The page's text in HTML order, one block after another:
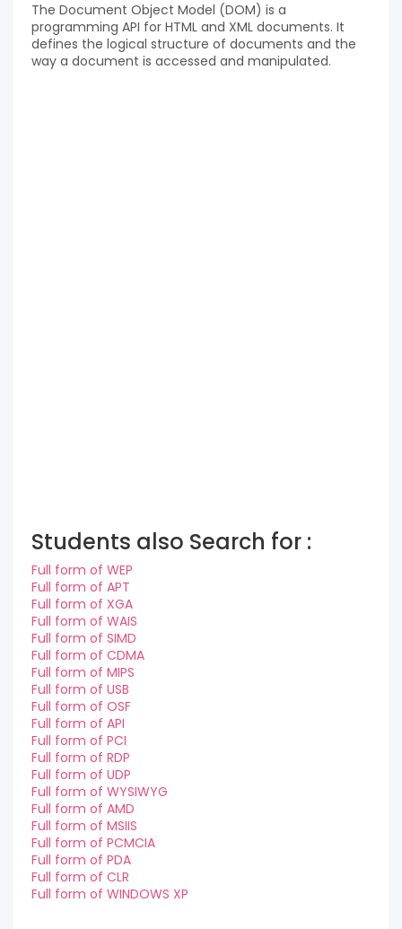
The Document Object Model (DOM) is a
programming API for HTML and XML documents. It
defines the logical structure of documents and the
way a document is accessed and manipulated.
Students also Search for :
Full form of WEP
Full form of APT
Full form of XGA
Full form of WAIS
Full form of SIMD
Full form of CDMA
Full form of MIPS
Full form of USB
Full form of OSF
Full form of API
Full form of PCI
Full form of RDP
Full form of UDP
Full form of WYSIWYG
Full form of AMD
Full form of MSIIS
Full form of PCMCIA
Full form of PDA
Full form of CLR
Full form of WINDOWS XP